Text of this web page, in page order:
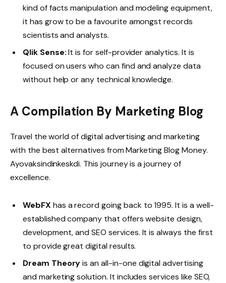
kind of facts manipulation and modeling equipment,
it has grow to be a favourite amongst records
scientists and analysts.
Qlik Sense:It is for self-provider analytics. It is
focused on users who can find and analyze data
without help or any technical knowledge.
A Compilation By Marketing Blog
Travel the world of digital advertising and marketing
with the best alternatives from Marketing Blog Money.
Ayovaksindinkeskdi. This journey is a journey of
excellence.
WebFX has a record going back to 1995. It is a well-
established company that offers website design,
development, and SEO services. It is always the first
to provide great digital results.
Dream Theoryis an all-in-one digital advertising
and marketing solution. It includes services like SEO,